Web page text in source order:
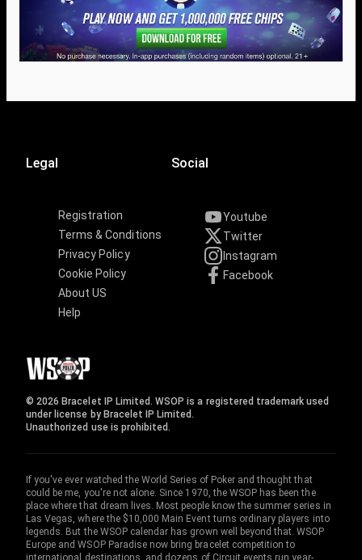
Legal
Registration
Terms & Conditions
Privacy Policy
Cookie Policy
About US
Help
Social
Youtube
Twitter
Instagram
Facebook
© 2026 Bracelet IP Limited. WSOP is a registered trademark used
under license by Bracelet IP Limited.
Unauthorized use is prohibited.
If you've ever watched the World Series of Poker and thought that
could be me, you're not alone. Since 1970, the WSOP has been the
place where that dream lives. Most people know the summer series in
Las Vegas, where the $10,000 Main Event turns ordinary players into
legends. But the WSOP calendar has grown well beyond that. WSOP
Europe and WSOP Paradise now bring bracelet competition to
international destinations, and dozens of Circuit events run year-